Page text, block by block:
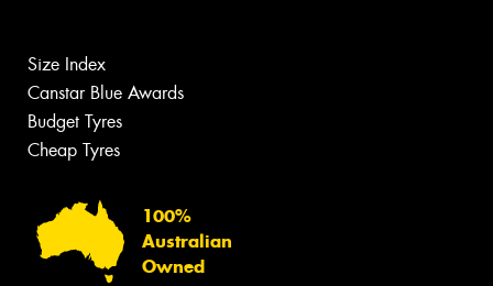
Size Index
Canstar Blue Awards
Budget Tyres
Cheap Tyres
100%
Australian
Owned